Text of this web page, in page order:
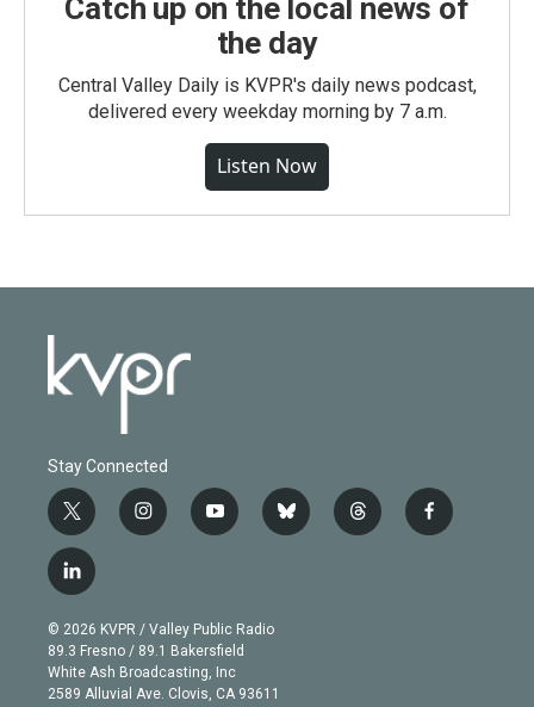
Catch up on the local news of
the day
Central Valley Daily is KVPR's daily news podcast,
delivered every weekday morning by 7 a.m.
Listen Now
Stay Connected
t
w
i
t
e
r
i
n
g
r
a
m
y
o
b
e
b
l
t
h
f
a
l
i
n
k
e
d
© 2026 KVPR / Valley Public Radio
89.3 Fresno / 89.1 Bakersfield
White Ash Broadcasting, Inc
2589 Alluvial Ave. Clovis, CA 93611